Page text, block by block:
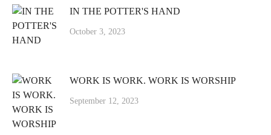
IN THE POTTER'S HAND
October 3, 2023
WORK IS WORK. WORK IS WORSHIP
September 12, 2023